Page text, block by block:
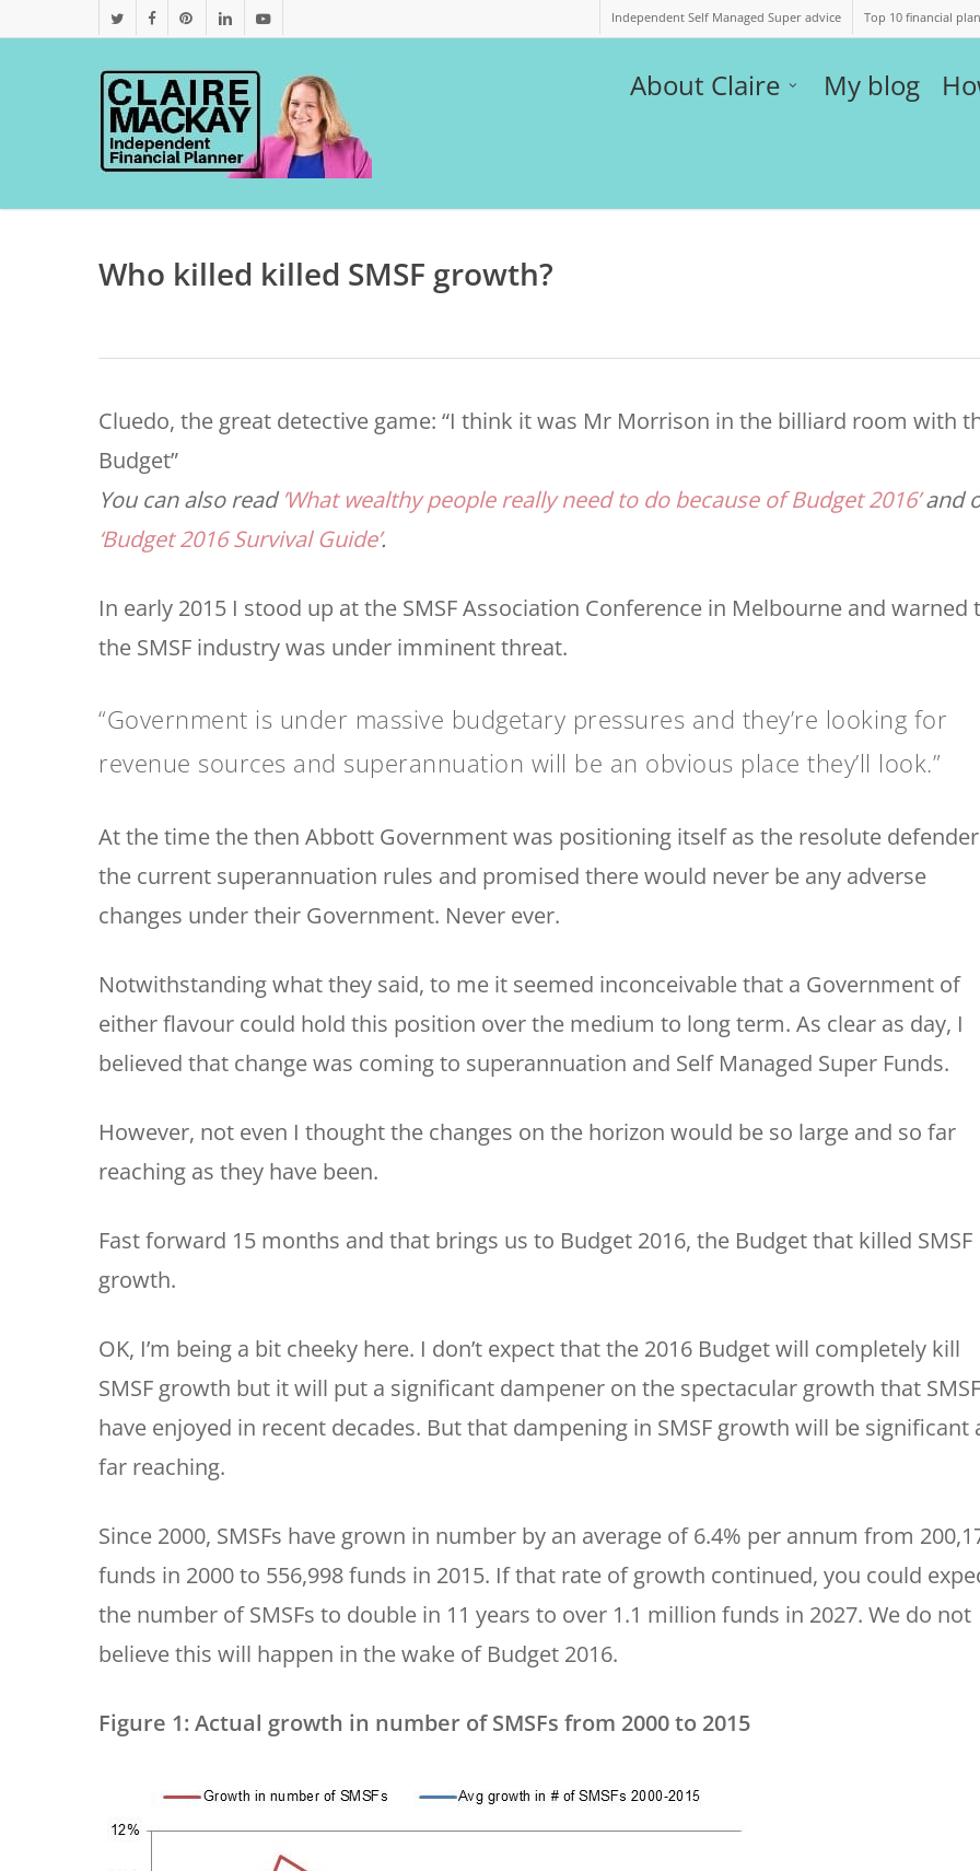
twitter facebookpinterestlinkedinyoutube Independent Self Managed Super advice Top 10 financial
About Claire My blog
Who killed killed SMSF growth?
Cluedo, the great detective game: “I think it was Mr Morrison in the billiard room with
Budget”
You can also read ’What wealthy people really need to do because of Budget 2016’and
‘Budget 2016 Survival Guide’.
In early 2015 I stood up at the SMSF Association Conference in Melbourne and warned
the SMSF industry was under imminent threat.
“Government is under massive budgetary pressures and they’re looking for
revenue sources and superannuation will be an obvious place they’ll look.”
At the time the then Abbott Government was positioning itself as the resolute
the current superannuation rules and promised there would never be any adverse
changes under their Government. Never ever.
Notwithstanding what they said, to me it seemed inconceivable that a Government of
either flavour could hold this position over the medium to long term. As clear as day, I
believed that change was coming to superannuation and Self Managed Super Funds.
However, not even I thought the changes on the horizon would be so large and so far
reaching as they have been.
Fast forward 15 months and that brings us to Budget 2016, the Budget that killed SMSF
growth.
OK, I’m being a bit cheeky here. I don’t expect that the 2016 Budget will completely kill
SMSF growth but it will put a significant dampener on the spectacular growth that
have enjoyed in recent decades. But that dampening in SMSF growth will be significant
far reaching.
Since 2000, SMSFs have grown in number by an average of 6.4% per annum from
funds in 2000 to 556,998 funds in 2015. If that rate of growth continued, you could
the number of SMSFs to double in 11 years to over 1.1 million funds in 2027. We do not
believe this will happen in the wake of Budget 2016.
Figure 1: Actual growth in number of SMSFs from 2000 to 2015